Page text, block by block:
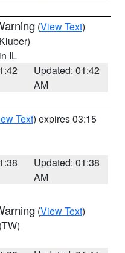
(View Text)
IL
Updated: 01:42
AM
Text) expires 03:15
Updated: 01:38
AM
(View Text)
(TW)